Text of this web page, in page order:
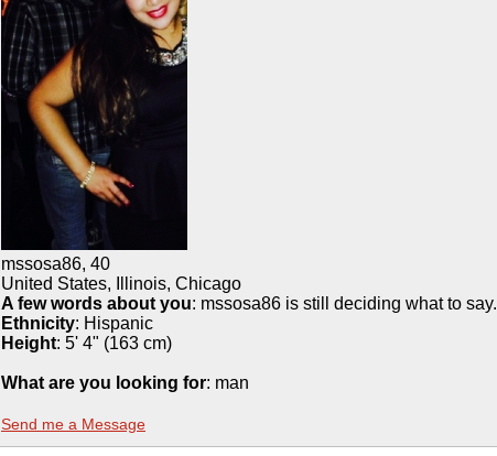
mssosa86, 40
United States, Illinois, Chicago
A few words about you: mssosa86 is still deciding what to say.
Ethnicity: Hispanic
Height: 5' 4" (163 cm)
What are you looking for: man
Send me a Message